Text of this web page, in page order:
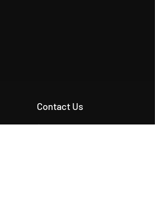
Contact Us